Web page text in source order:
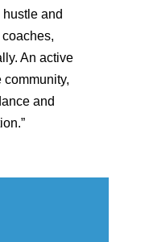
and
An active
community,
and